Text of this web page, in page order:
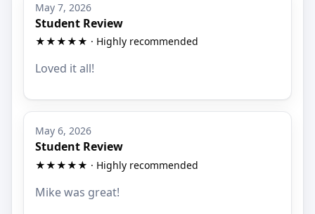
May 7, 2026
Student Review
★★★★★ · Highly recommended
Loved it all!
May 6, 2026
Student Review
★★★★★ · Highly recommended
Mike was great!